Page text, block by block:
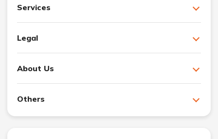
Services
Legal
About Us
Others